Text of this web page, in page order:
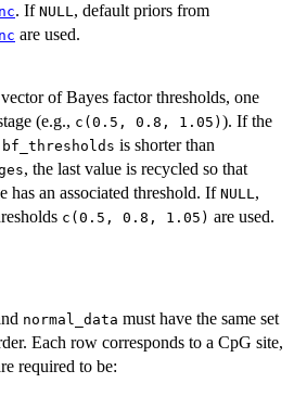
. If NULL, default priors from
are used.
of Bayes factor thresholds, one
(e.g., c(0.5, 0.8, 1.05) ). If the
bf_thresholds is shorter than
, the last value is recycled so that
has an associated threshold. If NULL,
c(0.5, 0.8, 1.05) are used.
normal_data must have the same set
Each row corresponds to a CpG site,
required to be: